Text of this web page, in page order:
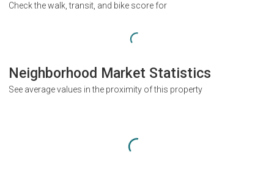
Check the walk, transit, and bike score for
Neighborhood Market Statistics
See average values in the proximity of this property